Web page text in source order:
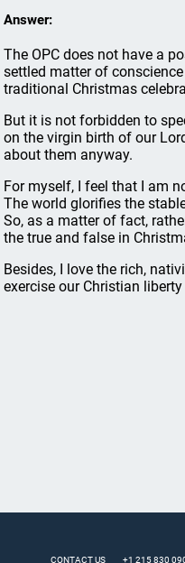
Answer:
The OPC does not have a
settled matter of
traditional Christmas
But it is not forbidden to
on the virgin birth of our
about them anyway.
For myself, I feel that I am
The world glorifies the
So, as a matter of fact,
the true and false in
Besides, I love the rich,
exercise our Christian
CONTACT US +1 215 830